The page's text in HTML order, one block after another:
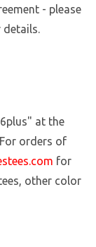
- please
details.
at the
orders of
for
other color